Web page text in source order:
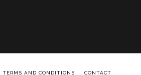
TERMS AND CONDITIONS CONTACT